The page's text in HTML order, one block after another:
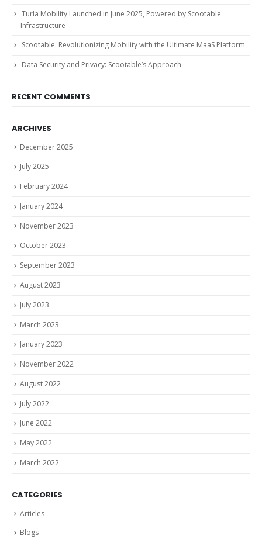
Turla Mobility Launched in June 2025, Powered by Scootable
Infrastructure
Scootable: Revolutionizing Mobility with the Ultimate MaaS Platform
Data Security and Privacy: Scootable’s Approach
RECENT COMMENTS
ARCHIVES
December 2025
July 2025
February 2024
January 2024
November 2023
October 2023
September 2023
August 2023
July 2023
March 2023
January 2023
November 2022
August 2022
July 2022
June 2022
May 2022
March 2022
CATEGORIES
Articles
Blogs